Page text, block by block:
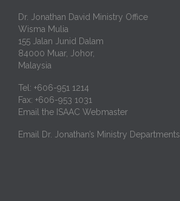
Dr. Jonathan David Ministry Office
Wisma Mulia
155 Jalan Junid Dalam
84000 Muar, Johor,
Malaysia
Tel: +606-951 1214
Fax: +606-953 1031
Email the ISAAC Webmaster
Email Dr. Jonathan’s Ministry Departments